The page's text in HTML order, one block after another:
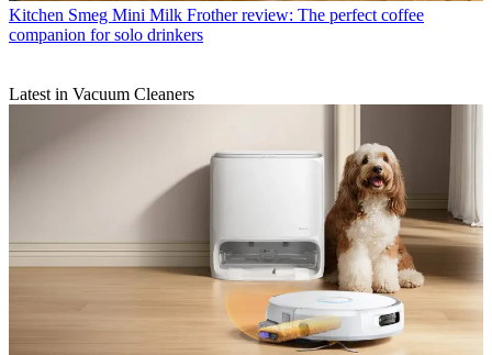
Kitchen Smeg Mini Milk Frother review: The perfect coffee
companion for solo drinkers
Latest in Vacuum Cleaners